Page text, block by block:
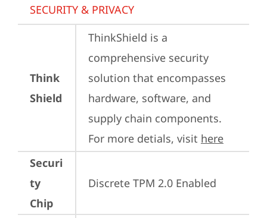
SECURITY & PRIVACY
Think
Shield
ThinkShield is a
comprehensive security
solution that encompasses
hardware, software, and
supply chain components.
For more detials, visit here
Securi
ty
Chip
Discrete TPM 2.0 Enabled